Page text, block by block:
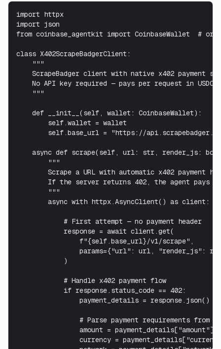
import httpx
import json
from coinbase_agentkit import CoinbaseWallet  # or
class X402ScrapeBadgerClient:
    """
ScrapeBadger client with native x402 payment
No API key required — pays per request in USDC
    """
    def __init__(self, wallet: CoinbaseWallet):
        self.wallet = wallet
self.base_url = "https://
async def scrape(self, url: str, render_js:
        """
Scrape a URL with automatic x402 payment
If the server returns 402, the agent pays
        """
        async with httpx.AsyncClient() as client:
            # First attempt — no payment header
            response = await client.get(
                f"{self.base_url}/v1/scrape",
params={"url": url, "render_js":
            )
            # Handle x402 payment flow
            if response.status_code == 402:
                payment_details = response.json()
# Parse payment requirements from
amount = payment_details["amount"]
currency =